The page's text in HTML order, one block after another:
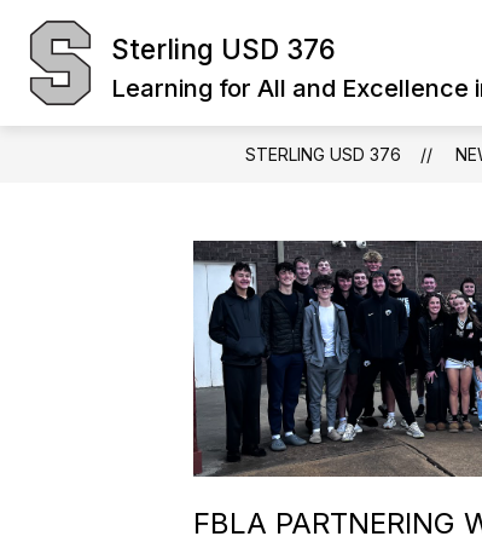
content
Sterling USD 376
Learning for All and Excellence
BOARD OF EDUCATION
for
of
STERLING USD 376
FBLA PARTNERING